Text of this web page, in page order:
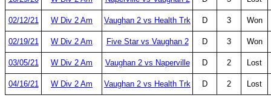
02/12/21 W Div 2 Am Vaughan 2 vs Health Trk D 3 Won
02/19/21 W Div 2 Am Five Star vs Vaughan 2 D 3 Won
03/05/21 W Div 2 Am Vaughan 2 vs Naperville D 2 Lost
04/16/21 W Div 2 Am Vaughan 2 vs Health Trk D 2 Lost